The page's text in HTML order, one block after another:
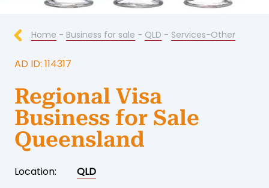
Home - Business for sale - QLD - Services-Other
AD ID: 114317
Regional Visa
Business for Sale
Queensland
Location:
QLD